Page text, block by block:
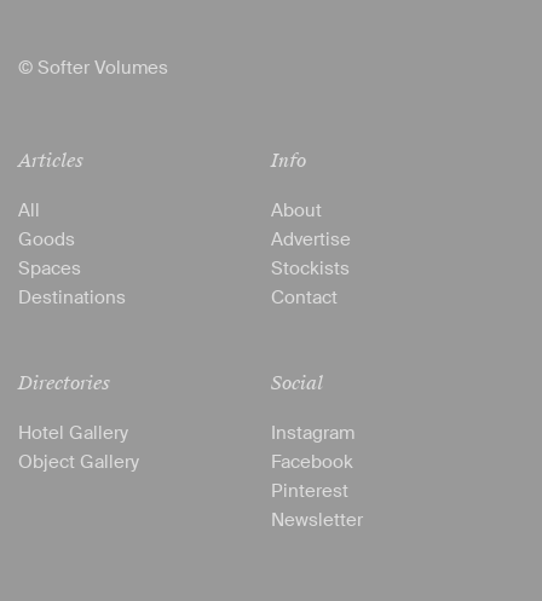
© Softer Volumes
Articles
All
Goods
Spaces
Destinations
Directories
Hotel Gallery
Object Gallery
Info
About
Advertise
Stockists
Contact
Social
Instagram
Facebook
Pinterest
Newsletter